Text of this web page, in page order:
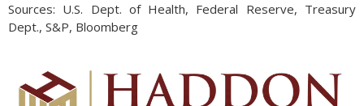
Sources: U.S. Dept. of Health, Federal Reserve, Treasury
Dept., S&P, Bloomberg